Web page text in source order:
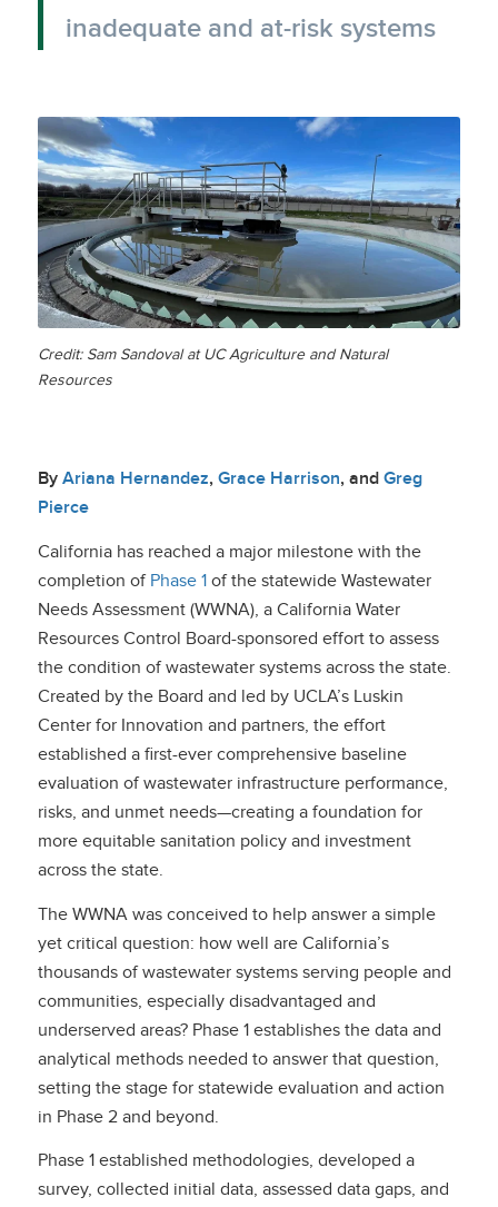
inadequate and at-risk systems
Credit: Sam Sandoval at UC Agriculture and Natural
Resources
By Ariana Hernandez, Grace Harrison, and Greg
Pierce
California has reached a major milestone with the
completion of Phase 1 of the statewide Wastewater
Needs Assessment (WWNA), a California Water
Resources Control Board-sponsored effort to assess
the condition of wastewater systems across the state.
Created by the Board and led by UCLA’s Luskin
Center for Innovation and partners, the effort
established a first-ever comprehensive baseline
evaluation of wastewater infrastructure performance,
risks, and unmet needs—creating a foundation for
more equitable sanitation policy and investment
across the state.
The WWNA was conceived to help answer a simple
yet critical question: how well are California’s
thousands of wastewater systems serving people and
communities, especially disadvantaged and
underserved areas? Phase 1 establishes the data and
analytical methods needed to answer that question,
setting the stage for statewide evaluation and action
in Phase 2 and beyond.
Phase 1 established methodologies, developed a
survey, collected initial data, assessed data gaps, and